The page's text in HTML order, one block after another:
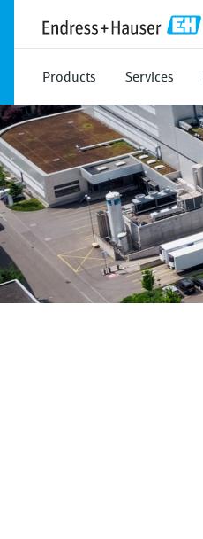
Products Services